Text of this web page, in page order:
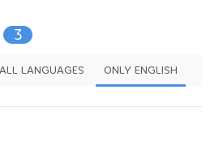
3
ALL LANGUAGES ONLY ENGLISH